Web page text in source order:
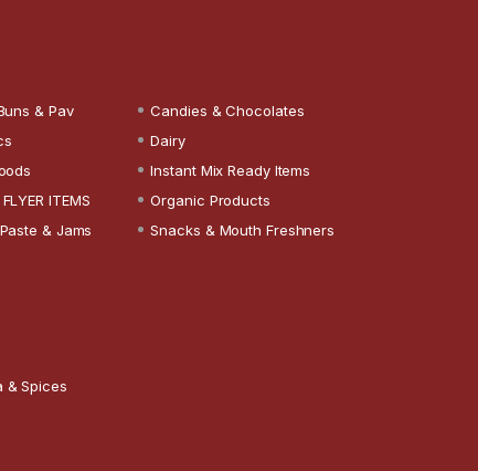
& Pav
Candies & Chocolates
Dairy
Instant Mix Ready Items
ITEMS
Organic Products
& Jams
Snacks & Mouth Freshners
& Spices